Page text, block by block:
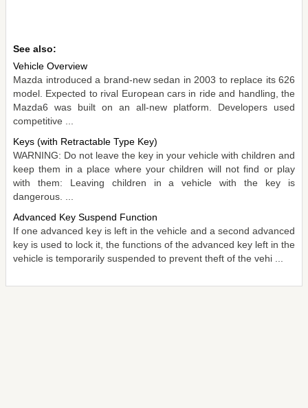
See also:
Vehicle Overview
Mazda introduced a brand-new sedan in 2003 to replace its 626
model. Expected to rival European cars in ride and handling, the
Mazda6 was built on an all-new platform. Developers used
competitive ...
Keys (with Retractable Type Key)
WARNING: Do not leave the key in your vehicle with children and
keep them in a place where your children will not find or play
with them: Leaving children in a vehicle with the key is
dangerous. ...
Advanced Key Suspend Function
If one advanced key is left in the vehicle and a second advanced
key is used to lock it, the functions of the advanced key left in the
vehicle is temporarily suspended to prevent theft of the vehi ...